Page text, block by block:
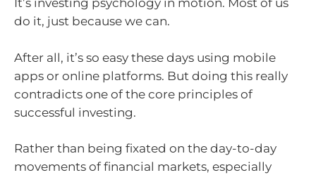
It’s investing psychology in motion. Most of us
do it, just because we can.
After all, it’s so easy these days using mobile
apps or online platforms. But doing this really
contradicts one of the core principles of
successful investing.
Rather than being fixated on the day-to-day
movements of financial markets, especially